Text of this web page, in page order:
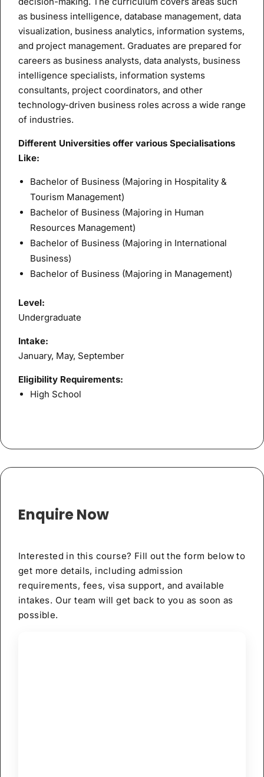
as business intelligence, database management, data
visualization, business analytics, information systems,
and project management. Graduates are prepared for
careers as business analysts, data analysts, business
intelligence specialists, information systems
consultants, project coordinators, and other
technology-driven business roles across a wide range
of industries.
Different Universities offer various Specialisations
Like:
Bachelor of Business (Majoring in Hospitality &
Tourism Management)
Bachelor of Business (Majoring in Human
Resources Management)
Bachelor of Business (Majoring in International
Business)
Bachelor of Business (Majoring in Management)
Level:
Undergraduate
Intake:
January, May, September
Eligibility Requirements:
High School
Enquire Now
Interested in this course? Fill out the form below to
get more details, including admission
requirements, fees, visa support, and available
intakes. Our team will get back to you as soon as
possible.